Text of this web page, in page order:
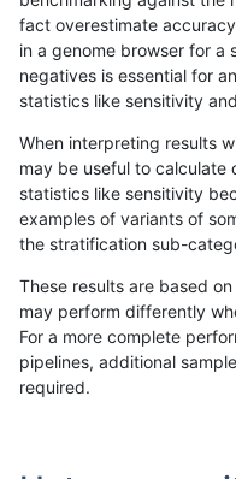
«12...313233343536373839
ndellapenna-hhga INDEL
ndellapenna-hhga INDEL
ndellapenna-hhga INDEL
fact overestimate
in a genome browser for a
negatives is essential for
statistics like sensitivity
When interpreting results
may be useful to calculate
statistics like sensitivity
examples of variants of
the stratification sub-
These results are based
may perform differently
For a more complete
pipelines, additional
required.